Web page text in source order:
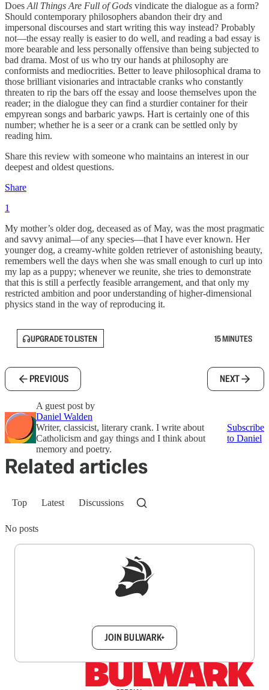
Does All Things Are Full of Gods vindicate the dialogue as a form?
Should contemporary philosophers abandon their dry and
impersonal discourses and start writing this way instead? Probably
not—the essay really is easier to do well, and reading a bad essay is
more bearable and less personally offensive than being subjected to
bad drama. Most of us who try our hands at philosophy are
conformists and mediocrities. Better to leave philosophical drama to
those brilliant visionaries and intractable cranks who constantly
threaten to rip the bars off the essay and loose themselves upon the
reader; in the dialogue they can find a sturdier container for their
empyrean songs and barbaric yawps. Hart is certainly one of this
number; whether he is a seer or a crank can be settled only by
reading him.
Share this review with someone who maintains an interest in our
deepest and oldest questions.
Share
1
My mother’s older dog, deceased as of May, was the most pragmatic
and savvy animal—of any species—that I have ever known. Her
younger dog, a creamy-white golden retriever of astonishing beauty,
remembers well the days when she was small enough to curl up into
my lap as a puppy; whenever we reunite, she tries to demonstrate
that this is still a perfectly feasible arrangement, and that only my
restricted ambition and poor understanding of higher-dimensional
physics stand in the way of reproducing it.
UPGRADE TO LISTEN 15 MINUTES
PREVIOUS NEXT
A guest post by
Daniel Walden
Writer, classicist, literary crank. I write about
Catholicism and gay things and I think about
memory and poetry.
Subscribe
to Daniel
Related articles
Top Latest Discussions
No posts
JOIN BULWARK+